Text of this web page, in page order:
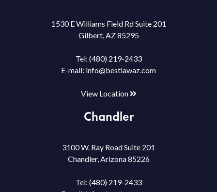
1530 E Williams Field Rd Suite 201
Gilbert, AZ 85295
Tel: (480) 219-2433
E-mail: info@bestlawaz.com
View Location
Chandler
3100 W. Ray Road Suite 201
Chandler, Arizona 85226
Tel: (480) 219-2433